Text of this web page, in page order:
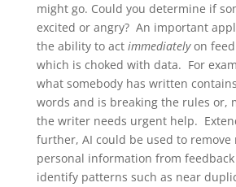
might go. Could you determine if
excited or angry? An important
the ability to act immediatelyon
which is choked with data. For
what somebody has written
words and is breaking the rules or,
the writer needs urgent help.
further, AI could be used to remove
personal information from
identify patterns such as near